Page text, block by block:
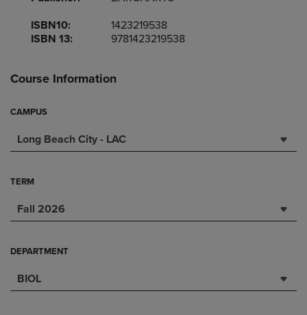
ISBN10:
1423219538
ISBN 13:
9781423219538
Course Information
CAMPUS
Long Beach City - LAC
TERM
Fall 2026
DEPARTMENT
BIOL